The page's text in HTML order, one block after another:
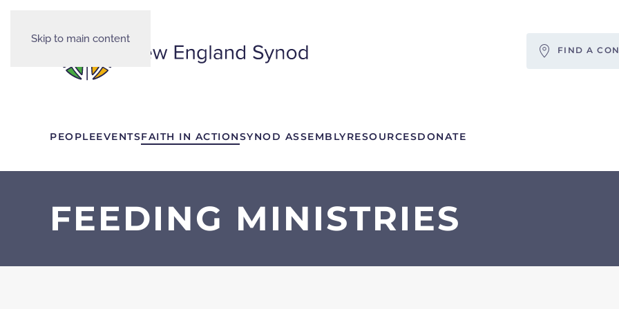
Skip to main content
FIND A
PEOPLEEVENTSFAITH IN ACTIONSYNOD ASSEMBLYRESOURCESDONATE
FEEDING MINISTRIES